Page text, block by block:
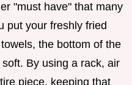
"must have" that many
put your freshly fried
the bottom of the
By using a rack, air
piece, keeping that